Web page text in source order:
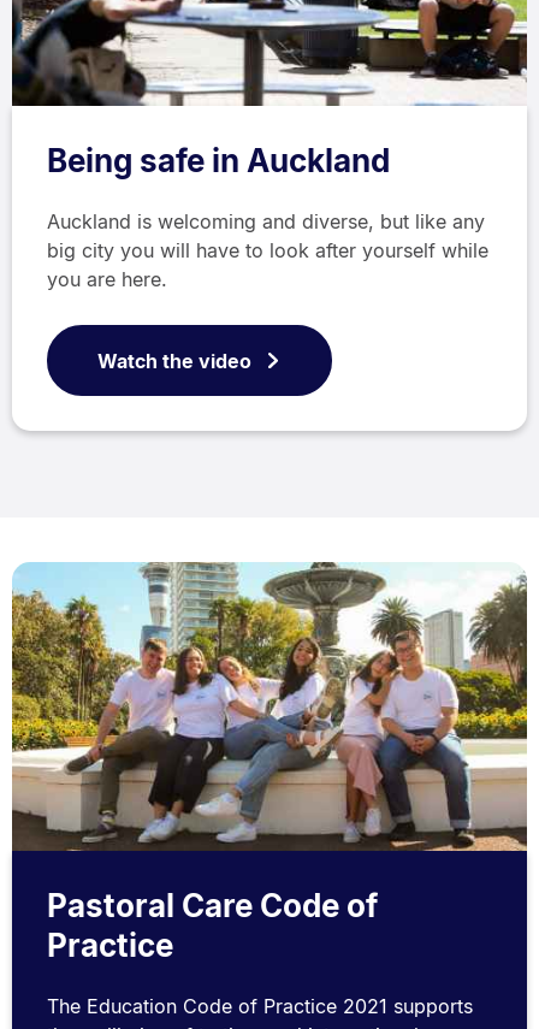
Being safe in Auckland
Auckland is welcoming and diverse, but like any
big city you will have to look after yourself while
you are here.
Watch the video
Pastoral Care Code of
Practice
The Education Code of Practice 2021 supports